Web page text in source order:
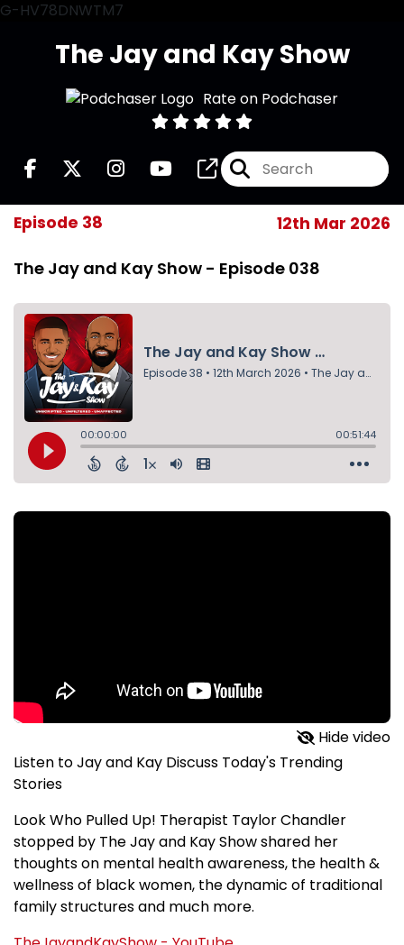
G-HV78DNWTM7
The Jay and Kay Show
Rate on Podchaser
Episode 38 12th Mar 2026
The Jay and Kay Show - Episode 038
Hide video
Listen to Jay and Kay Discuss Today's Trending
Stories
Look Who Pulled Up! Therapist Taylor Chandler
stopped by The Jay and Kay Show shared her
thoughts on mental health awareness, the health &
wellness of black women, the dynamic of traditional
family structures and much more.